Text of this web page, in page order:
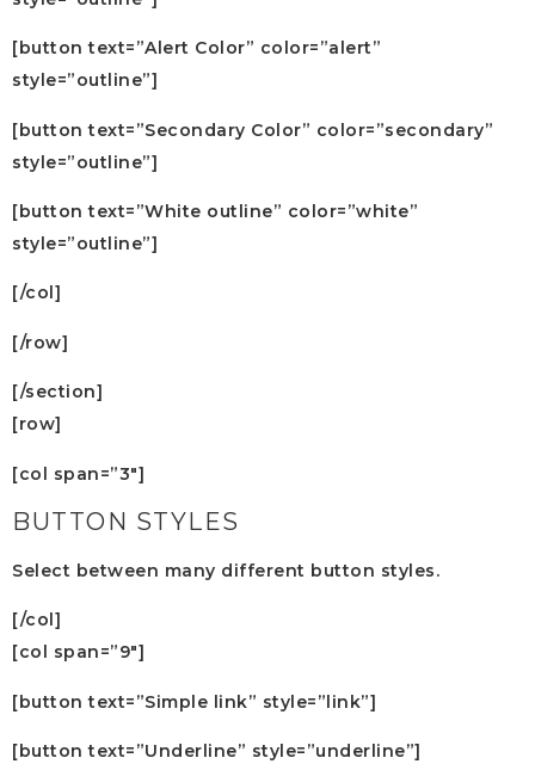
[button text=”Alert Color” color=”alert”
style=”outline”]
[button text=”Secondary Color” color=”secondary”
style=”outline”]
[button text=”White outline” color=”white”
style=”outline”]
[/col]
[/row]
[/section]
[row]
[col span=”3″]
BUTTON STYLES
Select between many different button styles.
[/col]
[col span=”9″]
[button text=”Simple link” style=”link”]
[button text=”Underline” style=”underline”]